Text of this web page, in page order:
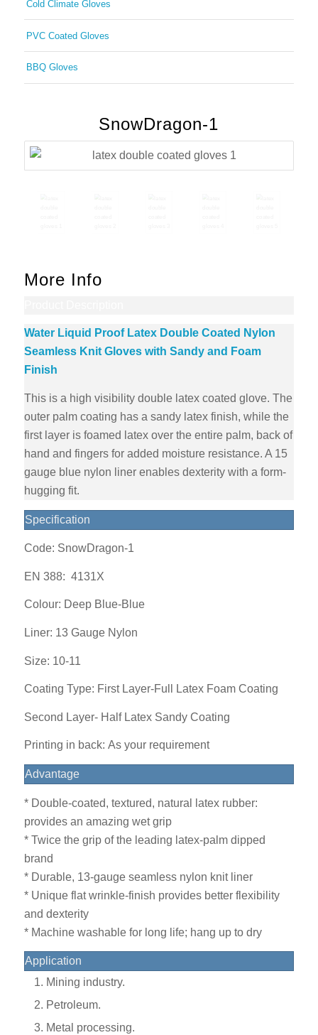
Cold Climate Gloves
PVC Coated Gloves
BBQ Gloves
SnowDragon-1
More Info
Water Liquid Proof Latex Double Coated Nylon
Seamless Knit Gloves with Sandy and Foam
Finish
This is a high visibility double latex coated glove. The
outer palm coating has a sandy latex finish, while the
first layer is foamed latex over the entire palm, back of
hand and fingers for added moisture resistance. A 15
gauge blue nylon liner enables dexterity with a form-
hugging fit.
Specification
Code: SnowDragon-1
EN 388: 4131X
Colour: Deep Blue-Blue
Liner: 13 Gauge Nylon
Size: 10-11
Coating Type: First Layer-Full Latex Foam Coating
Second Layer- Half Latex Sandy Coating
Printing in back: As your requirement
Advantage
* Double-coated, textured, natural latex rubber:
provides an amazing wet grip
* Twice the grip of the leading latex-palm dipped
brand
* Durable, 13-gauge seamless nylon knit liner
* Unique flat wrinkle-finish provides better flexibility
and dexterity
* Machine washable for long life; hang up to dry
Application
Mining industry.
Petroleum.
Metal processing.